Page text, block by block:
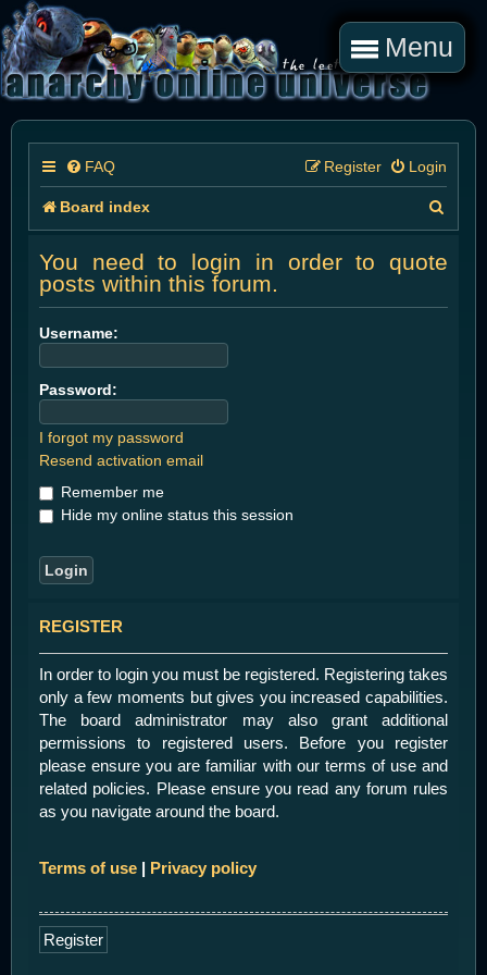
Menu
FAQ Login
Register
Board index
a
r
You need to login in order to quote
posts within this forum.
Username:
Password:
I forgot my password
Resend activation email
Remember me
Hide my online status this session
REGISTER
In order to login you must be registered. Registering takes
only a few moments but gives you increased capabilities.
The board administrator may also grant additional
permissions to registered users. Before you register
please ensure you are familiar with our terms of use and
related policies. Please ensure you read any forum rules
as you navigate around the board.
Terms of use | Privacy policy
Register